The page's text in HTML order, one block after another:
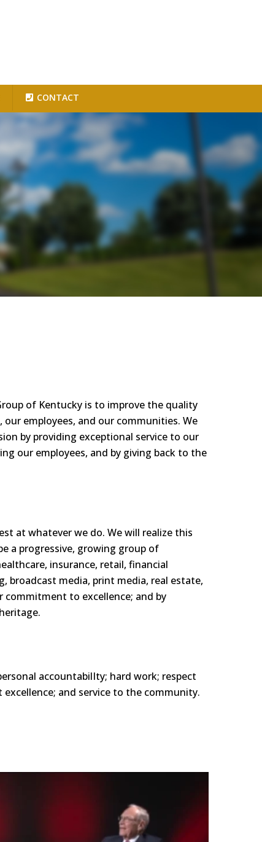
CONTACT
of Kentucky is to improve the quality
our employees, and our communities. We
by providing exceptional service to our
g our employees, and by giving back to the
at whatever we do. We will realize this
a progressive, growing group of
insurance, retail, financial
g, broadcast media, print media, real estate,
commitment to excellence; and by
accountabilIty; hard work; respect
and service to the community.